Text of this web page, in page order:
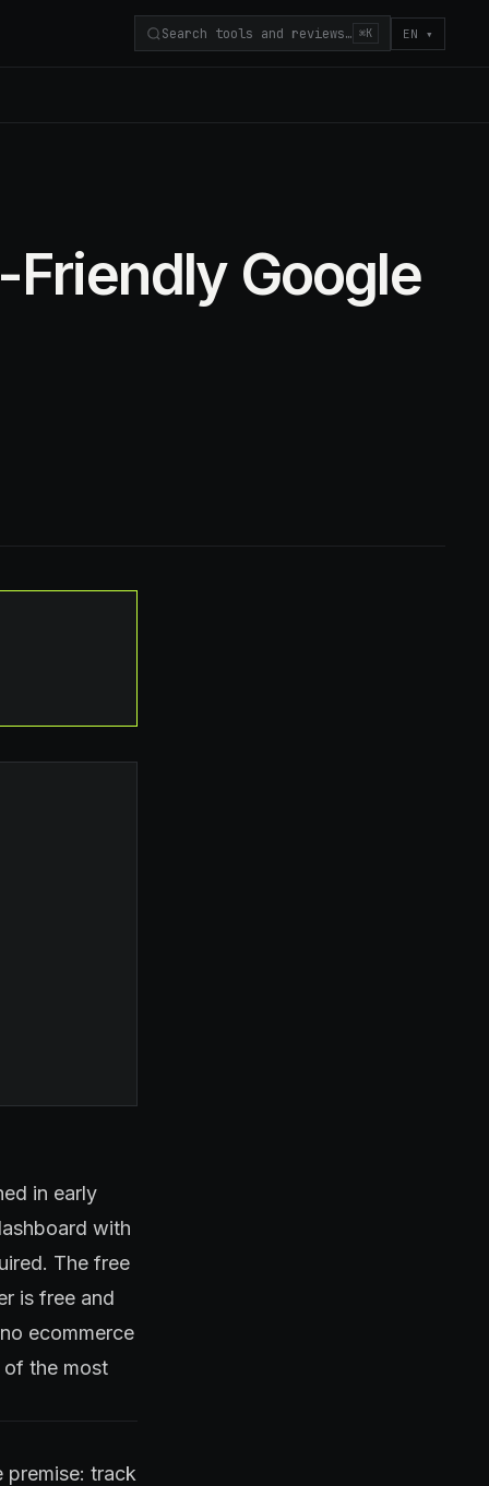
Search tools and reviews… ⌘K EN ▾
Friendly Google
in early
with
The free
is free and
ecommerce
of the most
premise: track